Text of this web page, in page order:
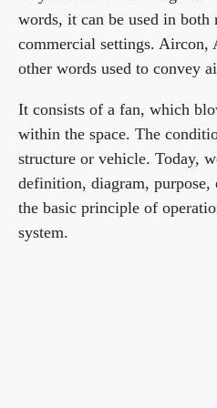
words, it can be used in both
commercial settings. Aircon,
other words used to convey
It consists of a fan, which
within the space. The
structure or vehicle. Today,
definition, diagram, purpose,
the basic principle of
system.